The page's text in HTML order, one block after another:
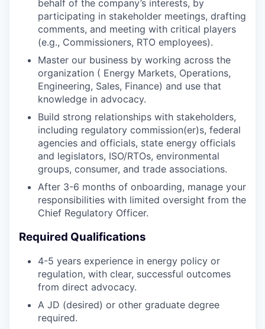
behalf of the company’s interests, by
participating in stakeholder meetings, drafting
comments, and meeting with critical players
(e.g., Commissioners, RTO employees).
Master our business by working across the
organization ( Energy Markets, Operations,
Engineering, Sales, Finance) and use that
knowledge in advocacy.
Build strong relationships with stakeholders,
including regulatory commission(er)s, federal
agencies and officials, state energy officials
and legislators, ISO/RTOs, environmental
groups, consumer, and trade associations.
After 3-6 months of onboarding, manage your
responsibilities with limited oversight from the
Chief Regulatory Officer.
Required Qualifications
4-5 years experience in energy policy or
regulation, with clear, successful outcomes
from direct advocacy.
A JD (desired) or other graduate degree
required.